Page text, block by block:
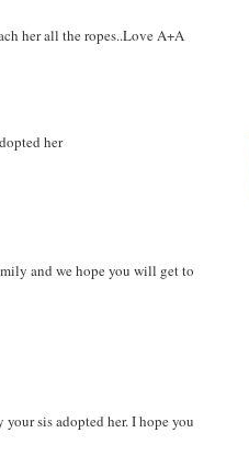
her all the ropes..Love A+A
her
and we hope you will get to
sis adopted her. I hope you